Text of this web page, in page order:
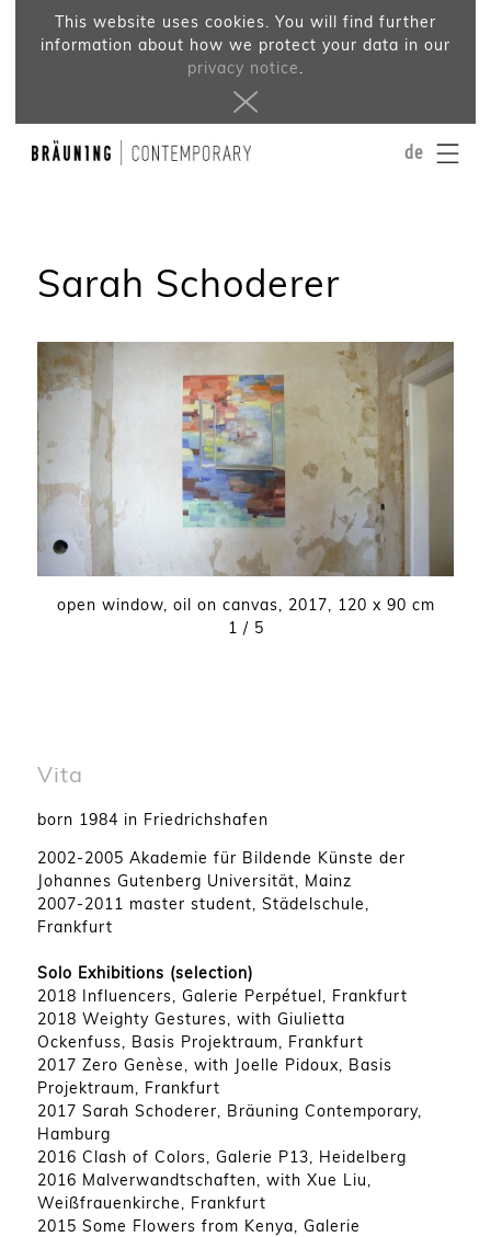
This website uses cookies. You will find further
information about how we protect your data in our
privacy notice.
de
Sarah Schoderer
open window, oil on canvas, 2017, 120 x 90 cm
1 / 5
Vita
born 1984 in Friedrichshafen
2002-2005 Akademie für Bildende Künste der
Johannes Gutenberg Universität, Mainz
2007-2011 master student, Städelschule,
Frankfurt
Solo Exhibitions (selection)
2018 Influencers, Galerie Perpétuel, Frankfurt
2018 Weighty Gestures, with Giulietta
Ockenfuss, Basis Projektraum, Frankfurt
2017 Zero Genèse, with Joelle Pidoux, Basis
Projektraum, Frankfurt
2017 Sarah Schoderer, Bräuning Contemporary,
Hamburg
2016 Clash of Colors, Galerie P13, Heidelberg
2016 Malverwandtschaften, with Xue Liu,
Weißfrauenkirche, Frankfurt
2015 Some Flowers from Kenya, Galerie